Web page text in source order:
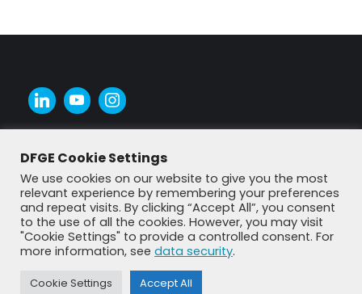
© DFGE 2026. All rights reserved.
DFGE Cookie Settings
We use cookies on our website to give you the most
relevant experience by remembering your preferences
and repeat visits. By clicking “Accept All”, you consent
to the use of all the cookies. However, you may visit
"Cookie Settings" to provide a controlled consent. For
more information, see data security.
Cookie Settings Accept All